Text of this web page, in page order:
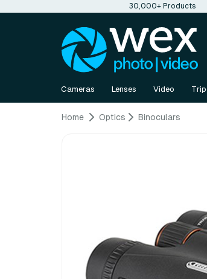
30,000+ Products
Cameras Lenses Video
Home Optics Binoculars